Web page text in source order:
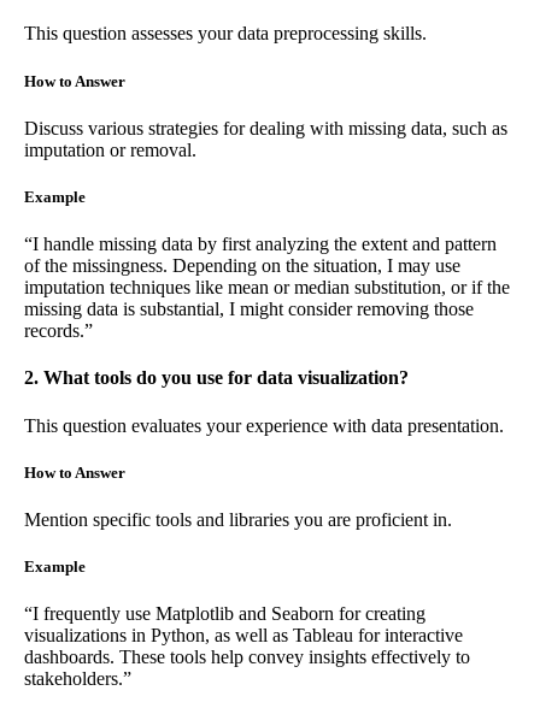
This question assesses your data preprocessing skills.
How to Answer
Discuss various strategies for dealing with missing data, such as
imputation or removal.
Example
“I handle missing data by first analyzing the extent and pattern
of the missingness. Depending on the situation, I may use
imputation techniques like mean or median substitution, or if the
missing data is substantial, I might consider removing those
records.”
2. What tools do you use for data visualization?
This question evaluates your experience with data presentation.
How to Answer
Mention specific tools and libraries you are proficient in.
Example
“I frequently use Matplotlib and Seaborn for creating
visualizations in Python, as well as Tableau for interactive
dashboards. These tools help convey insights effectively to
stakeholders.”